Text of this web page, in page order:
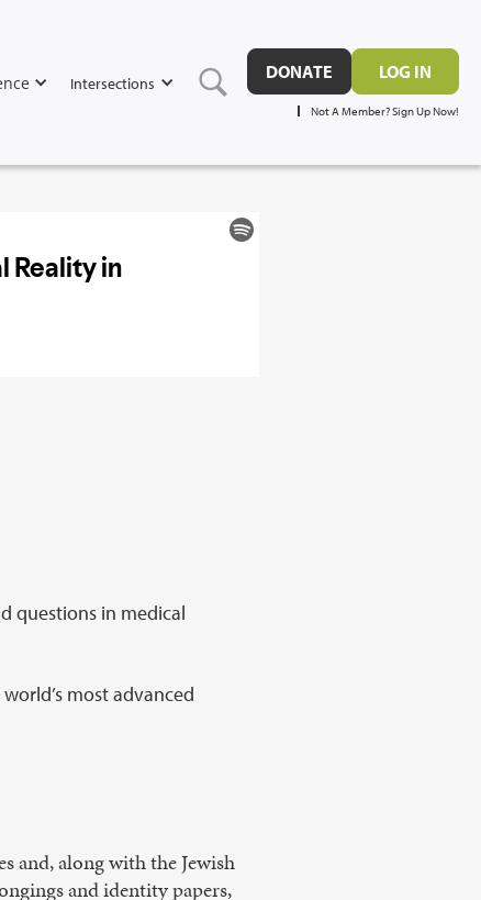
Intersections
DONATE LOG IN
Not A Member? Sign Up Now!
questions in medical
most advanced
and, along with the Jewish
and identity papers,